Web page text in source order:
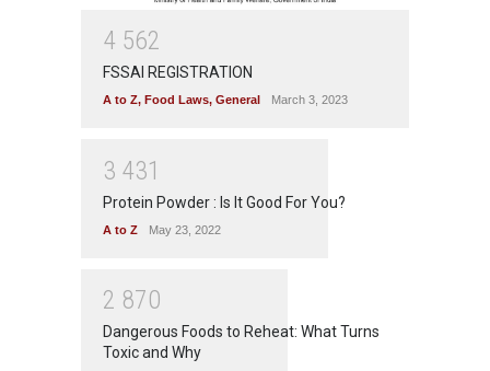
4 562
FSSAI REGISTRATION
A to Z, Food Laws, General March 3, 2023
3 431
Protein Powder : Is It Good For You?
A to Z May 23, 2022
2 870
Dangerous Foods to Reheat: What Turns
Toxic and Why